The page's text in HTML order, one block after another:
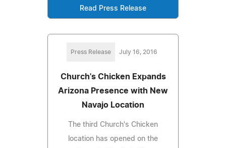
Read Press Release
Press Release July 16, 2016
Church's Chicken Expands
Arizona Presence with New
Navajo Location
The third Church's Chicken
location has opened on the